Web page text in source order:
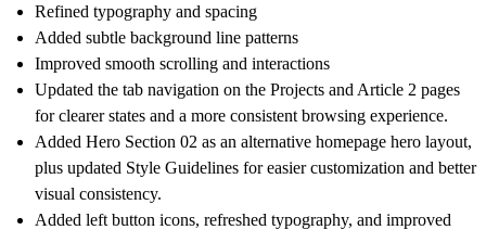
Refined typography and spacing
Added subtle background line patterns
Improved smooth scrolling and interactions
Updated the tab navigation on the Projects and Article 2 pages
for clearer states and a more consistent browsing experience.
Added Hero Section 02 as an alternative homepage hero layout,
plus updated Style Guidelines for easier customization and better
visual consistency.
Added left button icons, refreshed typography, and improved